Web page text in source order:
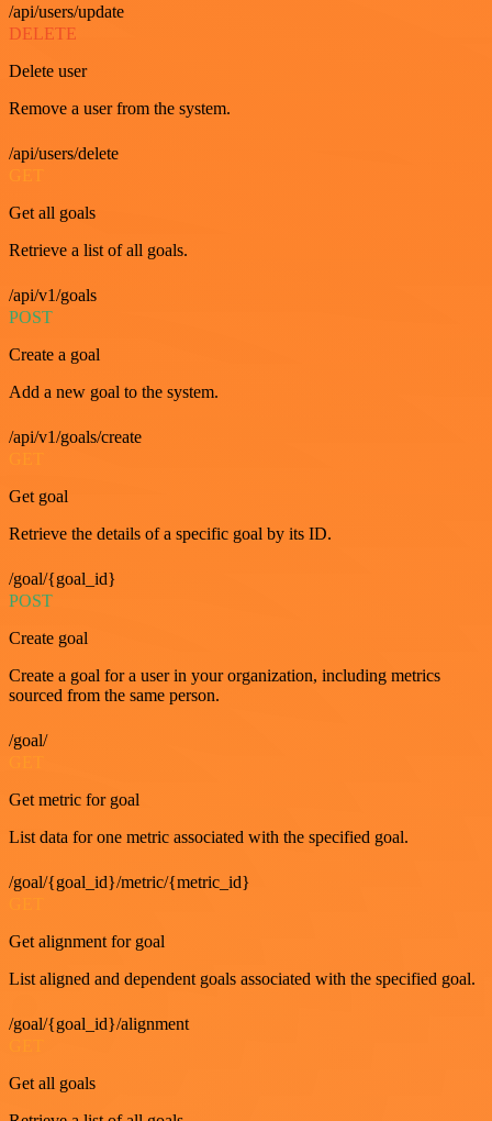
/api/users/update
DELETE
Delete user
Remove a user from the system.
/api/users/delete
GET
Get all goals
Retrieve a list of all goals.
/api/v1/goals
POST
Create a goal
Add a new goal to the system.
/api/v1/goals/create
Get goal
Retrieve the details of a specific goal by its ID.
/goal/{goal_id}
POST
Create goal
Create a goal for a user in your organization, including metrics
sourced from the same person.
/goal/
Get metric for goal
List data for one metric associated with the specified goal.
/goal/{goal_id}/metric/{metric_id}
Get alignment for goal
List aligned and dependent goals associated with the specified goal.
/goal/{goal_id}/alignment
Get all goals